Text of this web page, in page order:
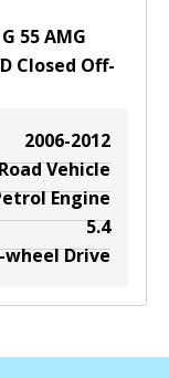
55 AMG
Closed Off-
2006-2012
Vehicle
Engine
5.4
wheel Drive